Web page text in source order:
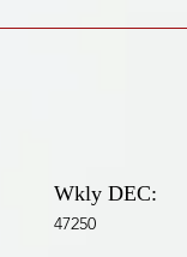
Wkly DEC:
47250